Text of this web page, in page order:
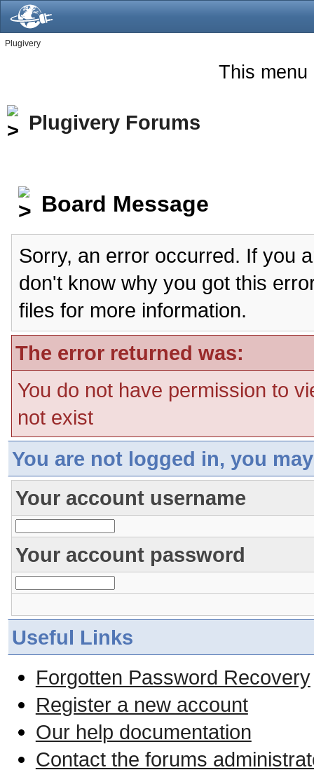
Plugivery
This menu
Plugivery Forums
Board Message
Sorry, an error occurred. If you
don't know why you got this
files for more information.
The error returned was:
You do not have permission to
not exist
You are not logged in, you
Your account username
Your account password
Useful Links
Forgotten Password Recovery
Register a new account
Our help documentation
Contact the forums